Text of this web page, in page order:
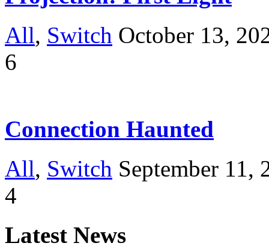
All, Switch October 13,
6
Connection Haunted
All, Switch September 11,
4
Latest News